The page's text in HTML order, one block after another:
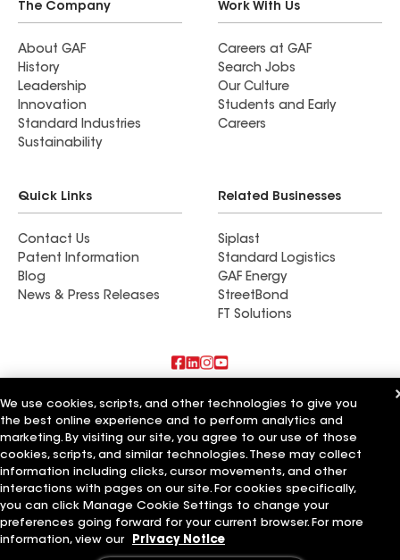
The Company
About GAF
History
Leadership
Innovation
Standard Industries
Sustainability
Work With Us
Careers at GAF
Search Jobs
Our Culture
Students and Early
Careers
Quick Links
Contact Us
Patent Information
Blog
News & Press Releases
Related Businesses
Siplast
Standard Logistics
GAF Energy
StreetBond
FT Solutions
Also of Interest
Commercial Roofing Systems and Solutions
Wall Coatings
Ductwork
Terms of Use Contractor Terms Privacy Notice
Applicant Notice
Supplier Code of Conduct
Ethics Hotline
Your privacy choices
Manage Cookie Settings
©2026 GAF Materials LLC
We use cookies, scripts, and other technologies to give you
the best online experience and to perform analytics and
marketing. By visiting our site, you agree to our use of those
cookies, scripts, and similar technologies. These may collect
information including clicks, cursor movements, and other
interactions with pages on our site. For cookies specifically,
you can click Manage Cookie Settings to change your
preferences going forward for your current browser. For more
information, view our
Privacy Notice